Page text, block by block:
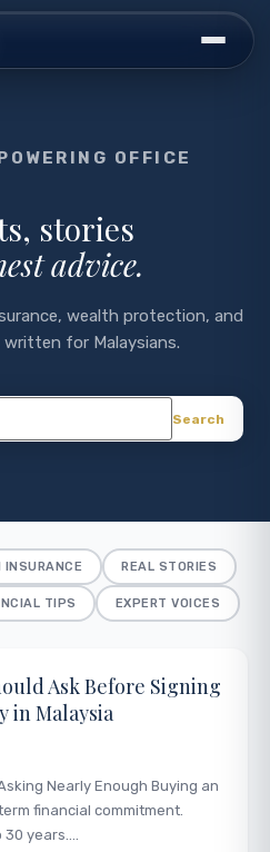
OFFICE
stories
advice.
wealth protection, and
written for Malaysians.
Search
INSURANCE REAL STORIES
TIPS EXPERT VOICES
Ask Before Signing
in Malaysia
Nearly Enough Buying an
financial commitment.
years.…